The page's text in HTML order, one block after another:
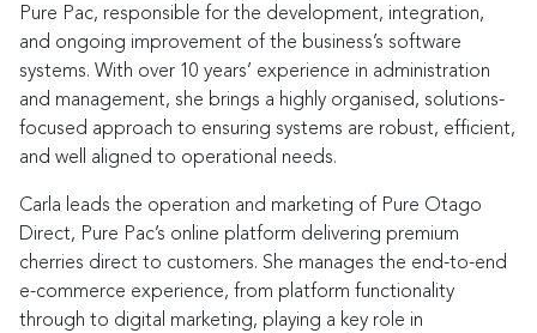
Pure Pac, responsible for the development, integration,
and ongoing improvement of the business’s software
systems. With over 10 years’ experience in administration
and management, she brings a highly organised, solutions-
focused approach to ensuring systems are robust, efficient,
and well aligned to operational needs.
Carla leads the operation and marketing of Pure Otago
Direct, Pure Pac’s online platform delivering premium
cherries direct to customers. She manages the end-to-end
e-commerce experience, from platform functionality
through to digital marketing, playing a key role in